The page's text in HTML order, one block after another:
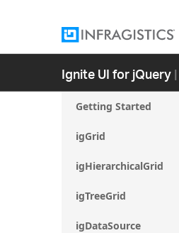
Ignite UI for jQuery
Getting Started
igGrid
igHierarchicalGrid
igTreeGrid
igDataSource